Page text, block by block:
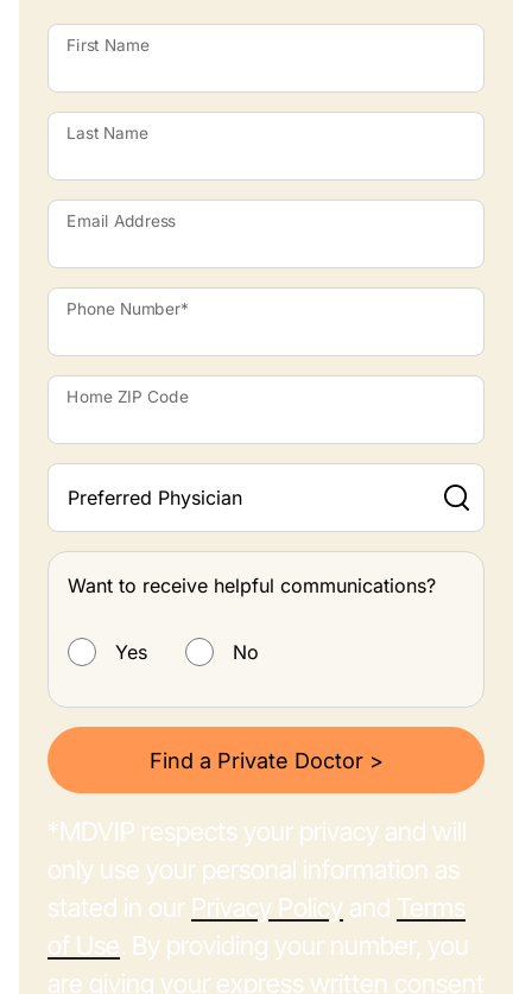
First Name
Last Name
Email Address
Phone Number*
Home ZIP Code
Preferred Physician
Want to receive helpful communications?
Yes
No
Find a Private Doctor >
*MDVIP respects your privacy and will
only use your personal information as
stated in our Privacy Policy and Terms
of Use. By providing your number, you
are giving your express written consent